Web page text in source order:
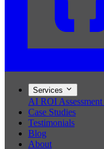
Services
AI ROI Assessment
Case Studies
Testimonials
Blog
About